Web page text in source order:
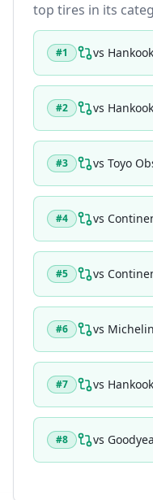
top tires in its
#1 vs
#2 vs
#3 vs Toyo
#4 vs
#5 vs
#6 vs
#7 vs
#8 vs